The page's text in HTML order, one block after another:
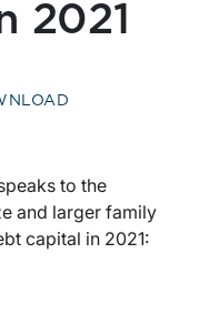
2021
to the
and larger family
capital in 2021: